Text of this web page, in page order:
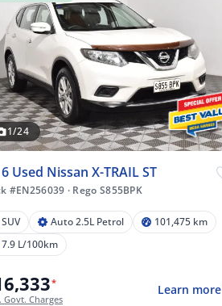
1/24
Used Nissan X-TRAIL ST
#EN256039 · Rego S855BPK
SUV Auto 2.5L Petrol
101,475 km
7.9 L/100km
*
Govt. Charges
Learn more